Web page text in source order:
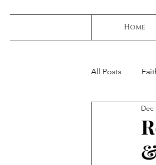
Home
All Posts
Dec